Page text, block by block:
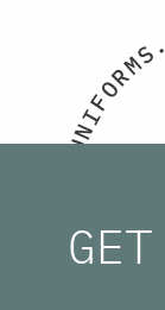
C
U
S
U
N
I
F
O
R
M
S.
GET